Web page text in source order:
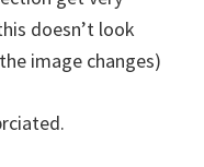
doesn’t look
image changes)